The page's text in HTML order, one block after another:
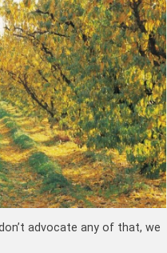
advocate any of that, we